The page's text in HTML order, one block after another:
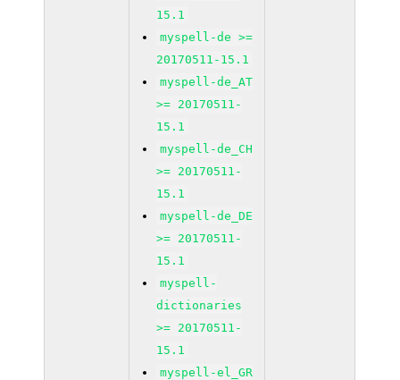
15.1
myspell-de >=
20170511-15.1
myspell-de_AT
>= 20170511-
15.1
myspell-de_CH
>= 20170511-
15.1
myspell-de_DE
>= 20170511-
15.1
myspell-
dictionaries
>= 20170511-
15.1
myspell-el_GR